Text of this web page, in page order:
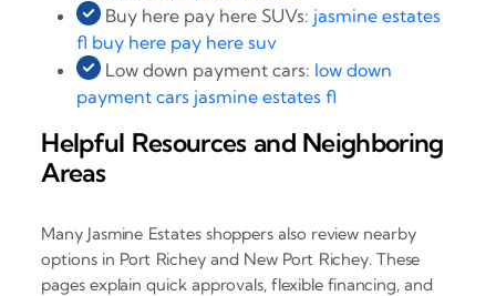
Buy here pay here SUVs: jasmine estates
fl buy here pay here suv
Low down payment cars: low down
payment cars jasmine estates fl
Helpful Resources and Neighboring
Areas
Many Jasmine Estates shoppers also review nearby
options in Port Richey and New Port Richey. These
pages explain quick approvals, flexible financing, and